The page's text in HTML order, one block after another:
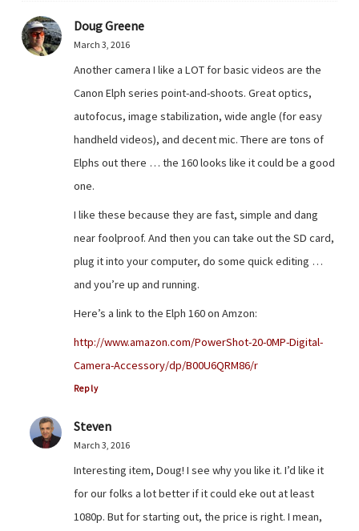
Doug Greene
March 3, 2016
Another camera I like a LOT for basic videos are the
Canon Elph series point-and-shoots. Great optics,
autofocus, image stabilization, wide angle (for easy
handheld videos), and decent mic. There are tons of
Elphs out there … the 160 looks like it could be a good
one.
I like these because they are fast, simple and dang
near foolproof. And then you can take out the SD card,
plug it into your computer, do some quick editing …
and you’re up and running.
Here’s a link to the Elph 160 on Amzon:
http://www.amazon.com/PowerShot-20-0MP-Digital-
Camera-Accessory/dp/B00U6QRM86/r
Reply
Steven
March 3, 2016
Interesting item, Doug! I see why you like it. I’d like it
for our folks a lot better if it could eke out at least
1080p. But for starting out, the price is right. I mean,